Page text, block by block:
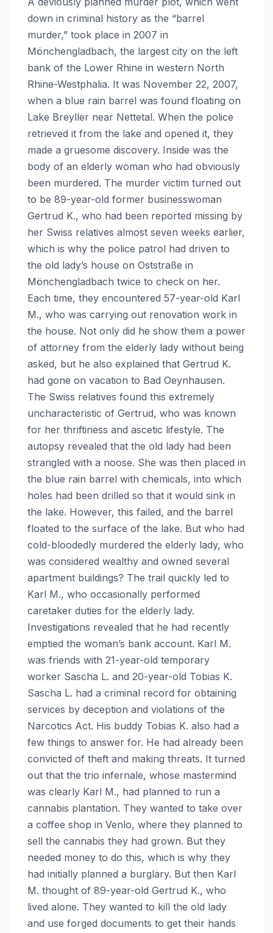
down in criminal history as the “barrel
murder,” took place in 2007 in
Mönchengladbach, the largest city on the left
bank of the Lower Rhine in western North
Rhine-Westphalia. It was November 22, 2007,
when a blue rain barrel was found floating on
Lake Breyller near Nettetal. When the police
retrieved it from the lake and opened it, they
made a gruesome discovery. Inside was the
body of an elderly woman who had obviously
been murdered. The murder victim turned out
to be 89-year-old former businesswoman
Gertrud K., who had been reported missing by
her Swiss relatives almost seven weeks earlier,
which is why the police patrol had driven to
the old lady’s house on Oststraße in
Mönchengladbach twice to check on her.
Each time, they encountered 57-year-old Karl
M., who was carrying out renovation work in
the house. Not only did he show them a power
of attorney from the elderly lady without being
asked, but he also explained that Gertrud K.
had gone on vacation to Bad Oeynhausen.
The Swiss relatives found this extremely
uncharacteristic of Gertrud, who was known
for her thriftiness and ascetic lifestyle. The
autopsy revealed that the old lady had been
strangled with a noose. She was then placed in
the blue rain barrel with chemicals, into which
holes had been drilled so that it would sink in
the lake. However, this failed, and the barrel
floated to the surface of the lake. But who had
cold-bloodedly murdered the elderly lady, who
was considered wealthy and owned several
apartment buildings? The trail quickly led to
Karl M., who occasionally performed
caretaker duties for the elderly lady.
Investigations revealed that he had recently
emptied the woman’s bank account. Karl M.
was friends with 21-year-old temporary
worker Sascha L. and 20-year-old Tobias K.
Sascha L. had a criminal record for obtaining
services by deception and violations of the
Narcotics Act. His buddy Tobias K. also had a
few things to answer for. He had already been
convicted of theft and making threats. It turned
out that the trio infernale, whose mastermind
was clearly Karl M., had planned to run a
cannabis plantation. They wanted to take over
a coffee shop in Venlo, where they planned to
sell the cannabis they had grown. But they
needed money to do this, which is why they
had initially planned a burglary. But then Karl
M. thought of 89-year-old Gertrud K., who
lived alone. They wanted to kill the old lady
and use forged documents to get their hands